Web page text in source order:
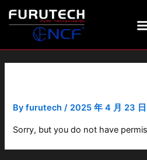
Byfurutech/ 2025 年 4 月 23 日
Sorry, but you do not have
navigation